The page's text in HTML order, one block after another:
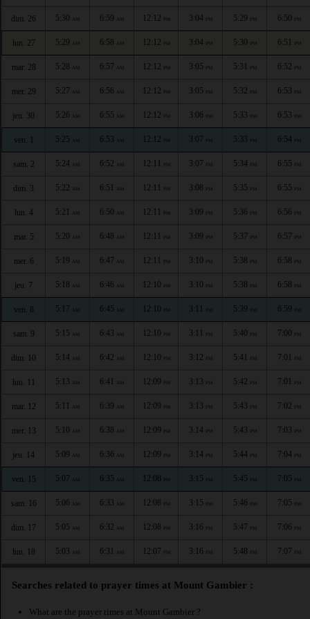
dim. 26 5:30 AM 6:59 AM 12:12 PM 3:04 PM 5:29 PM 6:50 PM
lun. 27 5:29 AM 6:58 AM 12:12 PM 3:04 PM 5:30 PM 6:51 PM
mar. 28 5:28 AM 6:57 AM 12:12 PM 3:05 PM 5:31 PM 6:52 PM
mer. 29 5:27 AM 6:56 AM 12:12 PM 3:05 PM 5:32 PM 6:53 PM
jeu. 30 5:26 AM 6:55 AM 12:12 PM 3:06 PM 5:33 PM 6:53 PM
ven. 1 5:25 AM 6:53 AM 12:12 PM 3:07 PM 5:33 PM 6:54 PM
sam. 2 5:24 AM 6:52 AM 12:11 PM 3:07 PM 5:34 PM 6:55 PM
dim. 3 5:22 AM 6:51 AM 12:11 PM 3:08 PM 5:35 PM 6:55 PM
lun. 4 5:21 AM 6:50 AM 12:11 PM 3:09 PM 5:36 PM 6:56 PM
mar. 5 5:20 AM 6:48 AM 12:11 PM 3:09 PM 5:37 PM 6:57 PM
mer. 6 5:19 AM 6:47 AM 12:11 PM 3:10 PM 5:38 PM 6:58 PM
jeu. 7 5:18 AM 6:46 AM 12:10 PM 3:10 PM 5:38 PM 6:58 PM
ven. 8 5:17 AM 6:45 AM 12:10 PM 3:11 PM 5:39 PM 6:59 PM
sam. 9 5:15 AM 6:43 AM 12:10 PM 3:11 PM 5:40 PM 7:00 PM
dim. 10 5:14 AM 6:42 AM 12:10 PM 3:12 PM 5:41 PM 7:01 PM
lun. 11 5:13 AM 6:41 AM 12:09 PM 3:13 PM 5:42 PM 7:01 PM
mar. 12 5:11 AM 6:39 AM 12:09 PM 3:13 PM 5:43 PM 7:02 PM
mer. 13 5:10 AM 6:38 AM 12:09 PM 3:14 PM 5:43 PM 7:03 PM
jeu. 14 5:09 AM 6:36 AM 12:09 PM 3:14 PM 5:44 PM 7:04 PM
ven. 15 5:07 AM 6:35 AM 12:08 PM 3:15 PM 5:45 PM 7:05 PM
sam. 16 5:06 AM 6:33 AM 12:08 PM 3:15 PM 5:46 PM 7:05 PM
dim. 17 5:05 AM 6:32 AM 12:08 PM 3:16 PM 5:47 PM 7:06 PM
lun. 18 5:03 AM 6:31 AM 12:07 PM 3:16 PM 5:48 PM 7:07 PM
Searches related to prayer times at Mount Gambier :
What are the prayer times at Mount Gambier ?